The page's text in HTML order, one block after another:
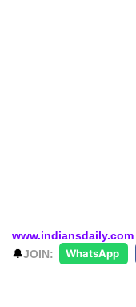
www.indiansdaily.com
🔔JOIN: WhatsApp